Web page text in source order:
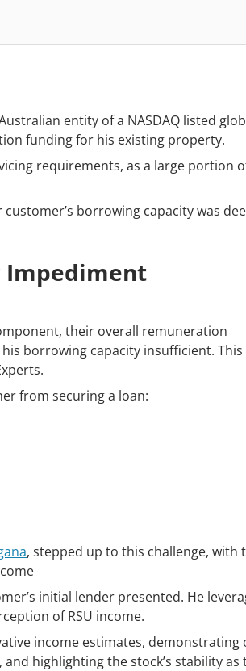
entity of a NASDAQ listed
funding for his existing property.
requirements, as a large portion
borrowing capacity was
Impediment
their overall remuneration
borrowing capacity insufficient. This
from securing a loan:
, stepped up to this challenge, with
initial lender presented. He
of RSU income.
income estimates, demonstrating
highlighting the stock’s stability as